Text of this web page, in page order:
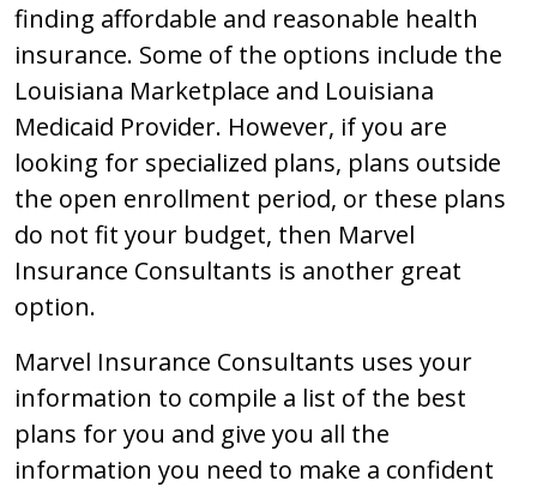
finding affordable and reasonable health
insurance. Some of the options include the
Louisiana Marketplace and Louisiana
Medicaid Provider. However, if you are
looking for specialized plans, plans outside
the open enrollment period, or these plans
do not fit your budget, then Marvel
Insurance Consultants is another great
option.
Marvel Insurance Consultants uses your
information to compile a list of the best
plans for you and give you all the
information you need to make a confident